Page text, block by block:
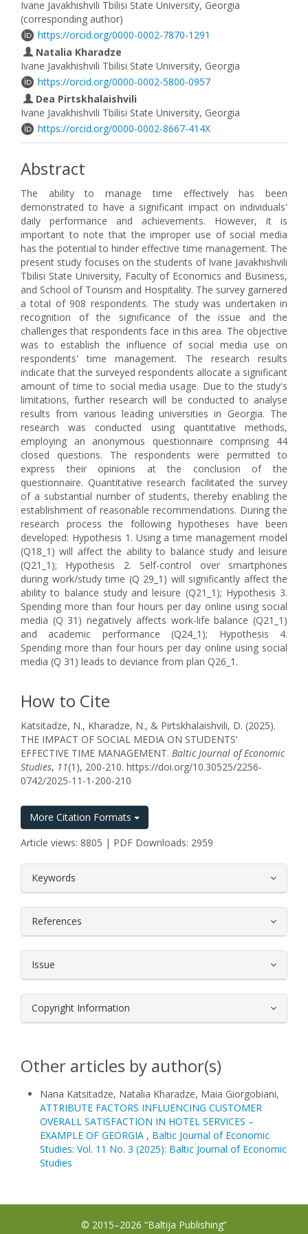
Ivane Javakhishvili Tbilisi State University, Georgia
(corresponding author)
https://orcid.org/0000-0002-7870-1291
Natalia Kharadze
Ivane Javakhishvili Tbilisi State University, Georgia
https://orcid.org/0000-0002-5800-0957
Dea Pirtskhalaishvili
Ivane Javakhishvili Tbilisi State University, Georgia
https://orcid.org/0000-0002-8667-414X
Abstract
The ability to manage time effectively has been
demonstrated to have a significant impact on individuals'
daily performance and achievements. However, it is
important to note that the improper use of social media
has the potential to hinder effective time management. The
present study focuses on the students of Ivane Javakhishvili
Tbilisi State University, Faculty of Economics and Business,
and School of Tourism and Hospitality. The survey garnered
a total of 908 respondents. The study was undertaken in
recognition of the significance of the issue and the
challenges that respondents face in this area. The objective
was to establish the influence of social media use on
respondents' time management. The research results
indicate that the surveyed respondents allocate a significant
amount of time to social media usage. Due to the study's
limitations, further research will be conducted to analyse
results from various leading universities in Georgia. The
research was conducted using quantitative methods,
employing an anonymous questionnaire comprising 44
closed questions. The respondents were permitted to
express their opinions at the conclusion of the
questionnaire. Quantitative research facilitated the survey
of a substantial number of students, thereby enabling the
establishment of reasonable recommendations. During the
research process the following hypotheses have been
developed: Hypothesis 1. Using a time management model
(Q18_1) will affect the ability to balance study and leisure
(Q21_1); Hypothesis 2. Self-control over smartphones
during work/study time (Q 29_1) will significantly affect the
ability to balance study and leisure (Q21_1); Hypothesis 3.
Spending more than four hours per day online using social
media (Q 31) negatively affects work-life balance (Q21_1)
and academic performance (Q24_1); Hypothesis 4.
Spending more than four hours per day online using social
media (Q 31) leads to deviance from plan Q26_1.
How to Cite
Katsitadze, N., Kharadze, N., & Pirtskhalaishvili, D. (2025).
THE IMPACT OF SOCIAL MEDIA ON STUDENTS’
EFFECTIVE TIME MANAGEMENT. Baltic Journal of Economic
Studies, 11(1), 200-210. https://doi.org/10.30525/2256-
0742/2025-11-1-200-210
More Citation Formats
Article views: 8805 | PDF Downloads: 2959
Keywords
References
Issue
Copyright Information
Other articles by author(s)
Nana Katsitadze, Natalia Kharadze, Maia Giorgobiani,
ATTRIBUTE FACTORS INFLUENCING CUSTOMER
OVERALL SATISFACTION IN HOTEL SERVICES –
EXAMPLE OF GEORGIA , Baltic Journal of Economic
Studies: Vol. 11 No. 3 (2025): Baltic Journal of Economic
Studies
© 2015–2026 “Baltija Publishing”